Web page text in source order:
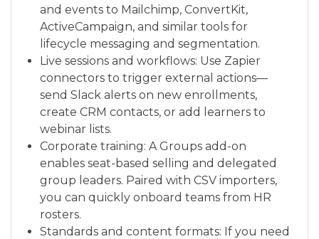
and events to Mailchimp, ConvertKit,
ActiveCampaign, and similar tools for
lifecycle messaging and segmentation.
Live sessions and workflows: Use Zapier
connectors to trigger external actions—
send Slack alerts on new enrollments,
create CRM contacts, or add learners to
webinar lists.
Corporate training: A Groups add-on
enables seat-based selling and delegated
group leaders. Paired with CSV importers,
you can quickly onboard teams from HR
rosters.
Standards and content formats: If you need